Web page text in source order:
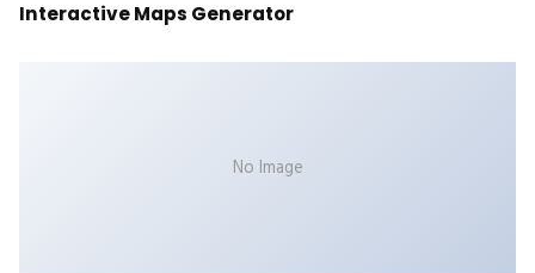
Interactive Maps Generator
No Image